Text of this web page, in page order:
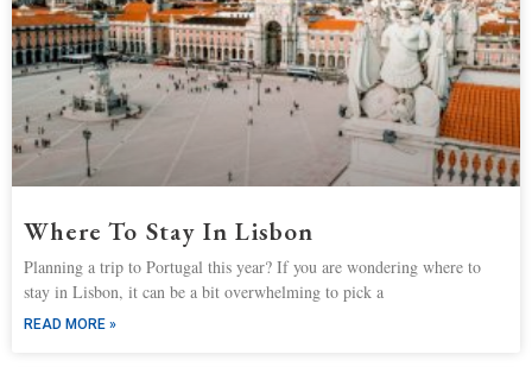
Where To Stay In Lisbon
Planning a trip to Portugal this year? If you are wondering where to
stay in Lisbon, it can be a bit overwhelming to pick a
READ MORE »